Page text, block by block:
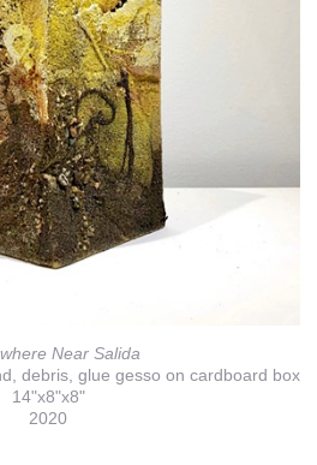
Near Salida
debris, glue gesso on cardboard box
14"x8"x8"
2020